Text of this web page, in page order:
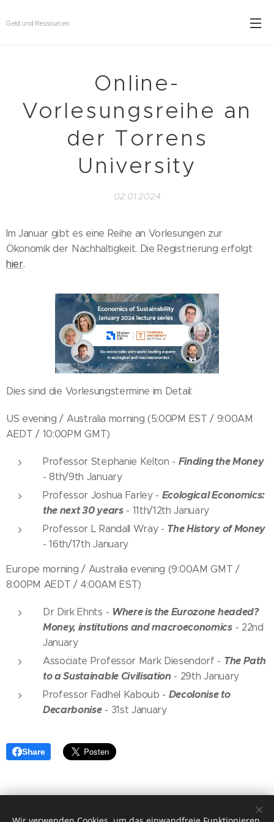
Geld und Ressourcen
Online-
Vorlesungsreihe an
der Torrens
University
02.01.2024
Im Januar gibt es eine Reihe an Vorlesungen zur
Ökonomik der Nachhaltigkeit. Die Registrierung erfolgt
hier.
Dies sind die Vorlesungstermine im Detail:
US evening / Australia morning (5:00PM EST / 9:00AM
AEDT / 10:00PM GMT)
Professor Stephanie Kelton - Finding the Money
-8th/9th January
Professor Joshua Farley - Ecological Economics:
the next 30 years- 11th/12th January
Professor L Randall Wray - The History of Money
-16th/17th January
Europe morning / Australia evening (9:00AM GMT /
8:00PM AEDT / 4:00AM EST)
Dr Dirk Ehnts - Where is the Eurozone headed?
Money, institutions and macroeconomics- 22nd
January
Associate Professor Mark Diesendorf - The Path
to a Sustainable Civilisation - 29th January
Professor Fadhel Kaboub - Decolonise to
Decarbonise- 31st January
Share